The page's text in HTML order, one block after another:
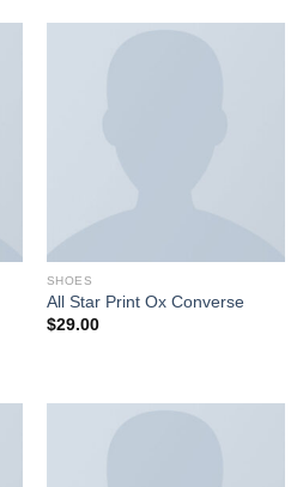
SHOES
All Star Print Ox Converse
$29.00